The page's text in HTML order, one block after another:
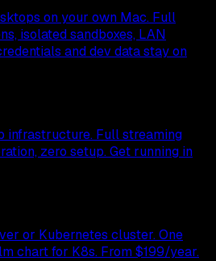
on your own Mac. Full
isolated sandboxes, LAN
and dev data stay on
infrastructure. Full streaming
zero setup. Get running in
or Kubernetes cluster. One
chart for K8s. From $199/year.